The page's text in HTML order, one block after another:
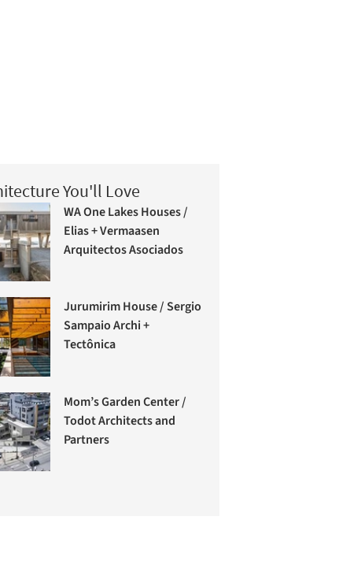
You'll Love
WA One Lakes Houses /
Elias + Vermaasen
Arquitectos Asociados
Jurumirim House / Sergio
Sampaio Archi +
Tectônica
Mom’s Garden Center /
Todot Architects and
Partners